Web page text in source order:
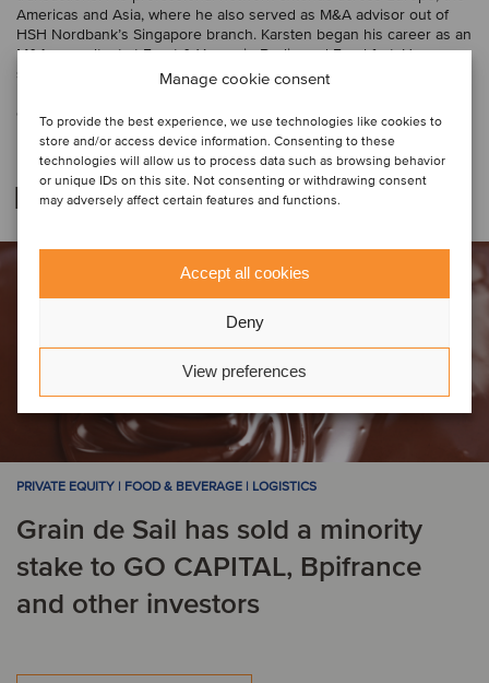
Manage cookie consent
To provide the best experience, we use technologies like cookies to
store and/or access device information. Consenting to these
technologies will allow us to process data such as browsing behavior
or unique IDs on this site. Not consenting or withdrawing consent
may adversely affect certain features and functions.
Accept all cookies
Deny
View preferences
Americas and Asia, where he also served as M&A advisor out of
HSH Nordbank’s Singapore branch. Karsten began his career as an
M&A consultant at Ernst & Young in Berlin and Frankfurt. He
studied at the University of Oldenburg, Germany, and the
University of Wisconsin-La Crosse, USA, and has a degree in
economics and business administration.
Related deals
PRIVATE EQUITY | FOOD & BEVERAGE | LOGISTICS
Grain de Sail has sold a minority
stake to GO CAPITAL, Bpifrance
and other investors